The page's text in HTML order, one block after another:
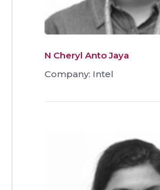
N Cheryl Anto Jaya
Company: Intel